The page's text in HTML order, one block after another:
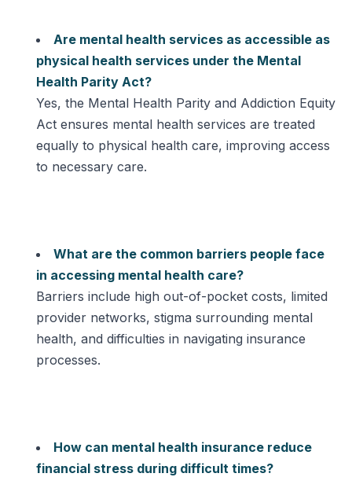
Are mental health services as accessible as
physical health services under the Mental
Health Parity Act?
Yes, the Mental Health Parity and Addiction Equity
Act ensures mental health services are treated
equally to physical health care, improving access
to necessary care.
What are the common barriers people face
in accessing mental health care?
Barriers include high out-of-pocket costs, limited
provider networks, stigma surrounding mental
health, and difficulties in navigating insurance
processes.
How can mental health insurance reduce
financial stress during difficult times?